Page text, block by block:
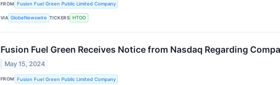
FROM Fusion Fuel Green Public Limited Company
VIA GlobeNewswire TICKERS HTOO
Fusion Fuel Green Receives Notice from Nasdaq Regarding
May 15, 2024
FROM Fusion Fuel Green Public Limited Company